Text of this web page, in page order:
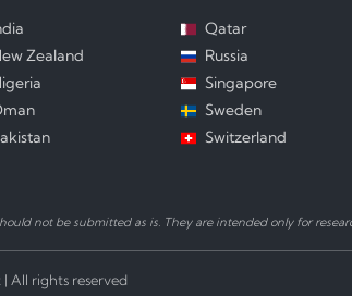
Zealand
Qatar
Russia
Singapore
Sweden
Switzerland
not be submitted as is. They are intended only for
All rights reserved